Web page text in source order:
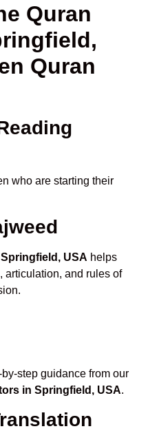
Quran
Quran
who are starting their
USA helps
articulation, and rules of
step guidance from our
in Springfield, USA.